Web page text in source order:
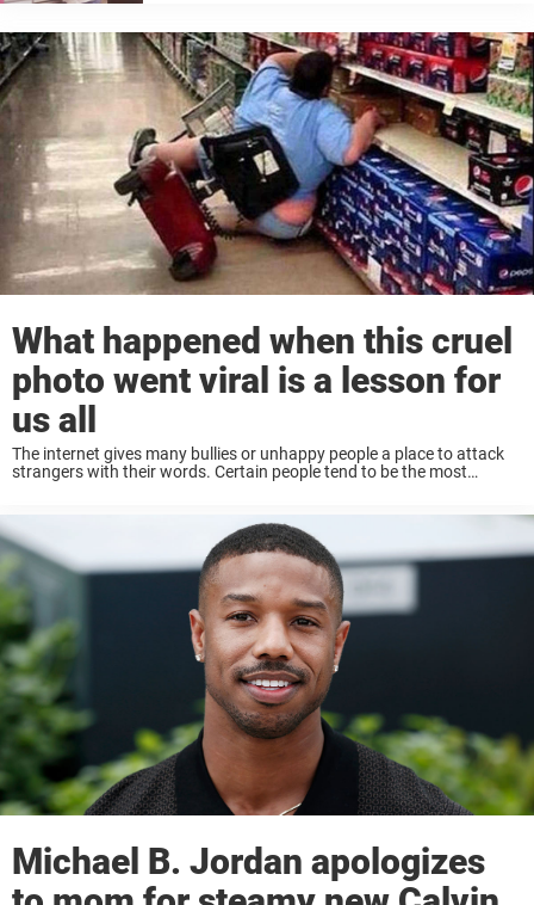
What happened when this cruel
photo went viral is a lesson for
us all
The internet gives many bullies or unhappy people a place to attack
strangers with their words. Certain people tend to be the most
Michael B. Jordan apologizes